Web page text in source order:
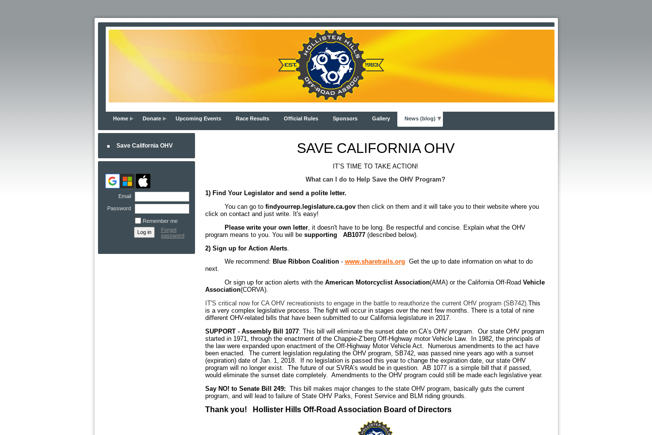
Home Donate Upcoming Events Race Results Official Rules Sponsors Gallery News (blog)
Save California OHV
Email
Password
Remember me
Forgot
password
SAVE CALIFORNIA OHV
IT’S TIME TO TAKE ACTION!
What can I do to Help Save the OHV Program?
1) Find Your Legislator and send a polite letter.
You can go to findyourrep.legislature.ca.govthen click on them and it will take you to their website where you
click on contact and just write. It's easy!
Please write your own letter, it doesn't have to be long. Be respectful and concise. Explain what the OHV
program means to you. You will be supporting AB1077(described below).
2) Sign up for Action Alerts.
We recommend: Blue Ribbon Coalition- www.sharetrails.org Get the up to date information on what to do
next.
Or sign up for action alerts with the American Motorcyclist Association(AMA) or the California Off-Road Vehicle
Association(CORVA).
IT'S critical now for CA OHV recreationists to engage in the battle to reauthorize the current OHV program (SB742). This
is a very complex legislative process. The fight will occur in stages over the next few months. There is a total of nine
different OHV-related bills that have been submitted to our California legislature in 2017.
SUPPORT - Assembly Bill 1077: This bill will eliminate the sunset date on CA’s OHV program. Our state OHV program
started in 1971, through the enactment of the Chappie-Z’berg Off-Highway motor Vehicle Law. In 1982, the principals of
the law were expanded upon enactment of the Off-Highway Motor Vehicle Act. Numerous amendments to the act have
been enacted. The current legislation regulating the OHV program, SB742, was passed nine years ago with a sunset
(expiration) date of Jan. 1, 2018. If no legislation is passed this year to change the expiration date, our state OHV
program will no longer exist. The future of our SVRA’s would be in question. AB 1077 is a simple bill that if passed,
would eliminate the sunset date completely. Amendments to the OHV program could still be made each legislative year.
Say NO! to Senate Bill 249: This bill makes major changes to the state OHV program, basically guts the current
program, and will lead to failure of State OHV Parks, Forest Service and BLM riding grounds.
Thank you! Hollister Hills Off-Road Association Board of Directors